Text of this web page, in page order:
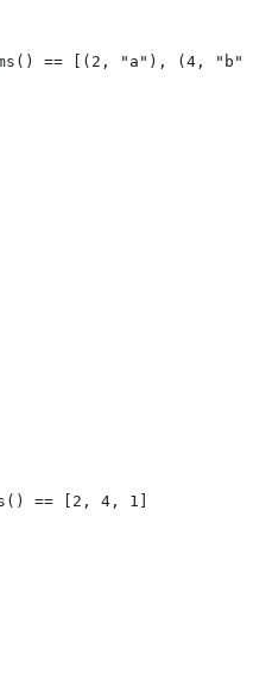
== [(2, "a"), (4,
== [2, 4, 1]